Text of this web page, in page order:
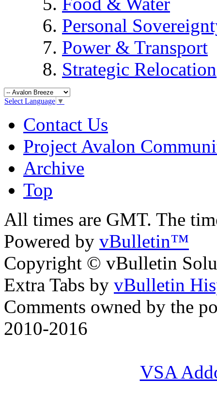
Personal
Power & Transport
Strategic Relocation
Select Language ▼
Contact Us
Project Avalon
Archive
Top
All times are GMT. The
Powered by vBulletin™
Copyright © vBulletin
Extra Tabs by vBulletin
Comments owned by the
2010-2016
VSA